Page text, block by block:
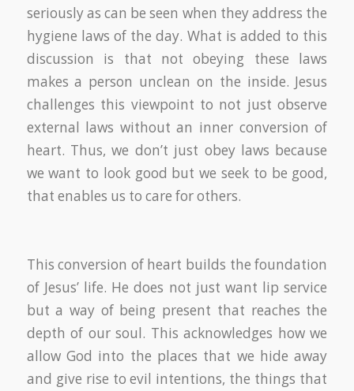
seriously as can be seen when they address the
hygiene laws of the day. What is added to this
discussion is that not obeying these laws
makes a person unclean on the inside. Jesus
challenges this viewpoint to not just observe
external laws without an inner conversion of
heart. Thus, we don’t just obey laws because
we want to look good but we seek to be good,
that enables us to care for others.
This conversion of heart builds the foundation
of Jesus’ life. He does not just want lip service
but a way of being present that reaches the
depth of our soul. This acknowledges how we
allow God into the places that we hide away
and give rise to evil intentions, the things that